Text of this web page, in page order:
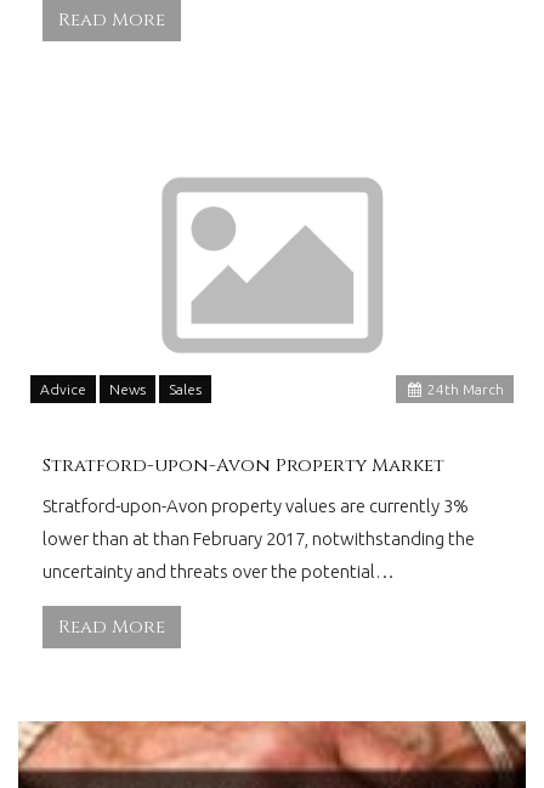
Read More
24th March
Advice News Sales
Stratford-upon-Avon Property Market
Stratford-upon-Avon property values are currently 3%
lower than at than February 2017, notwithstanding the
uncertainty and threats over the potential…
Read More